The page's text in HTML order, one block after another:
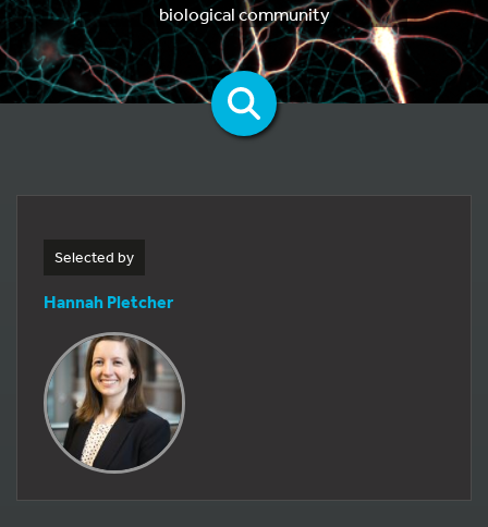
biological community
Selected by
Hannah Pletcher